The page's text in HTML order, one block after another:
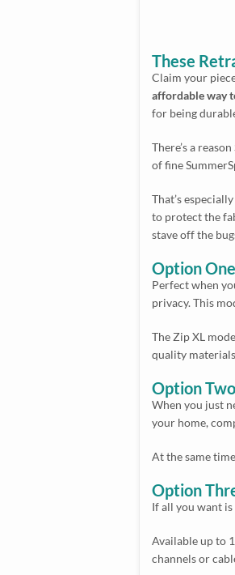
These
Claim your
affordable way
for being
There’s a
of fine
That’s
to protect the
stave off the
Option
Perfect when
privacy. This
The Zip XL
quality
Option
When you just
your home,
At the same
Option
If all you want
Available up to
channels or